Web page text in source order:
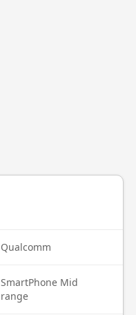
Qualcomm
SmartPhone Mid
range